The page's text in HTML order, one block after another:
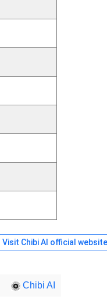
Visit Chibi AI official
Chibi AI